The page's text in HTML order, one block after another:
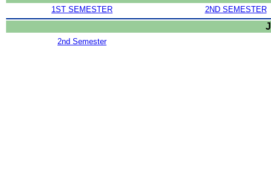
1ST SEMESTER 2ND SEMESTER
2nd Semester